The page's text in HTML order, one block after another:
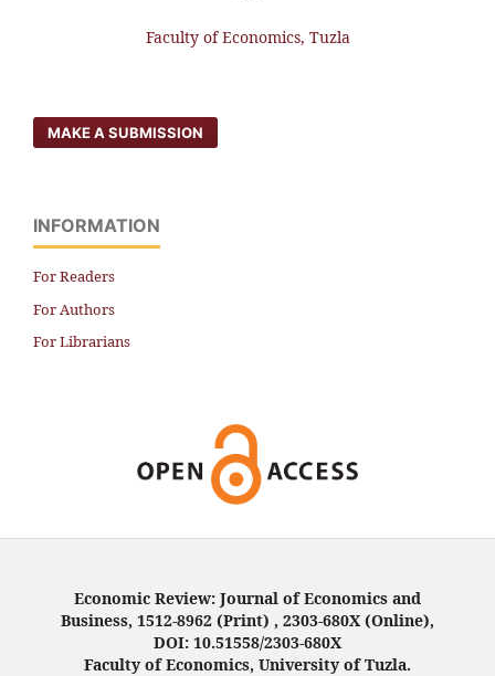
Faculty of Economics, Tuzla
MAKE A SUBMISSION
INFORMATION
For Readers
For Authors
For Librarians
Economic Review: Journal of Economics and
Business, 1512-8962 (Print) , 2303-680X (Online),
DOI: 10.51558/2303-680X
Faculty of Economics, University of Tuzla.